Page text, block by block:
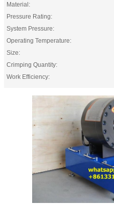
Material:
Pressure Rating:
System Pressure:
Operating Temperature:
Size:
Crimping Quantity:
Work Efficiency: